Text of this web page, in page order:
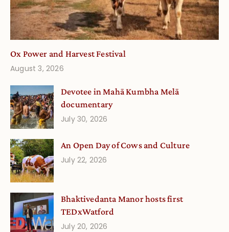
Ox Power and Harvest Festival
August 3, 2026
Devotee in Mahā Kumbha Melā
documentary
July 30, 2026
An Open Day of Cows and Culture
July 22, 2026
Bhaktivedanta Manor hosts first
TEDxWatford
July 20, 2026